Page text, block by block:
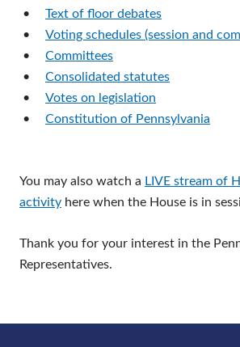
•
Text of floor debates
•
Voting schedules (session and
•
Committees
•
Consolidated statutes
•
Votes on legislation
•
Constitution of Pennsylvania
You may also watch a LIVE stream of
activity here when the House is in
Thank you for your interest in the
Representatives.